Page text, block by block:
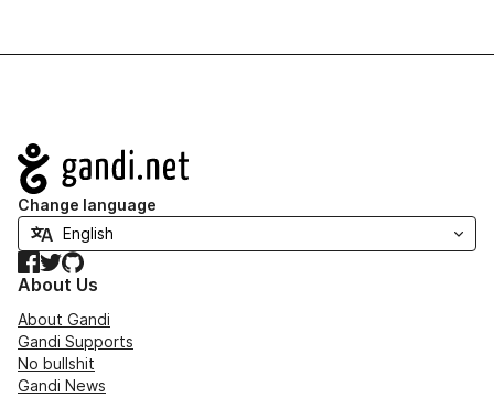
Navigation
Change language
Facebook
TwitterGitHub
About Us
About Gandi
Gandi Supports
No bullshit
Gandi News